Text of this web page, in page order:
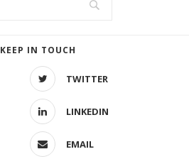
KEEP IN TOUCH
TWITTER
LINKEDIN
EMAIL